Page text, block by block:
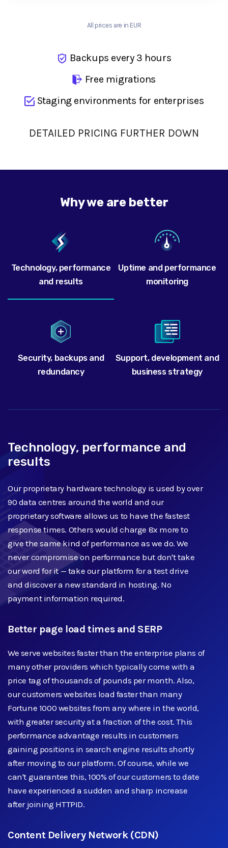
All prices are in EUR
Backups every 3 hours
Free migrations
Staging environments for enterprises
DETAILED PRICING FURTHER DOWN
Why we are better
Technology, performance
and results
Uptime and performance
monitoring
Security, backups and
redundancy
Support, development and
business strategy
Technology, performance and
results
Our proprietary hardware technology is used by over
90 data centres around the world and our
proprietary software allows us to have the fastest
response times. Others would charge 8x more to
give the same kind of performance as we do. We
never compromise on performance but don't take
our word for it — take our platform for a test drive
and discover a new standard in hosting. No
payment information required.
Better page load times and SERP
We serve websites faster than the enterprise plans of
many other providers which typically come with a
price tag of thousands of pounds per month. Also,
our customers websites load faster than many
Fortune 1000 websites from any where in the world,
with greater security at a fraction of the cost. This
performance advantage results in customers
gaining positions in search engine results shortly
after moving to our platform. Of course, while we
can't guarantee this, 100% of our customers to date
have experienced a sudden and sharp increase
after joining HTTPID.
Content Delivery Network (CDN)